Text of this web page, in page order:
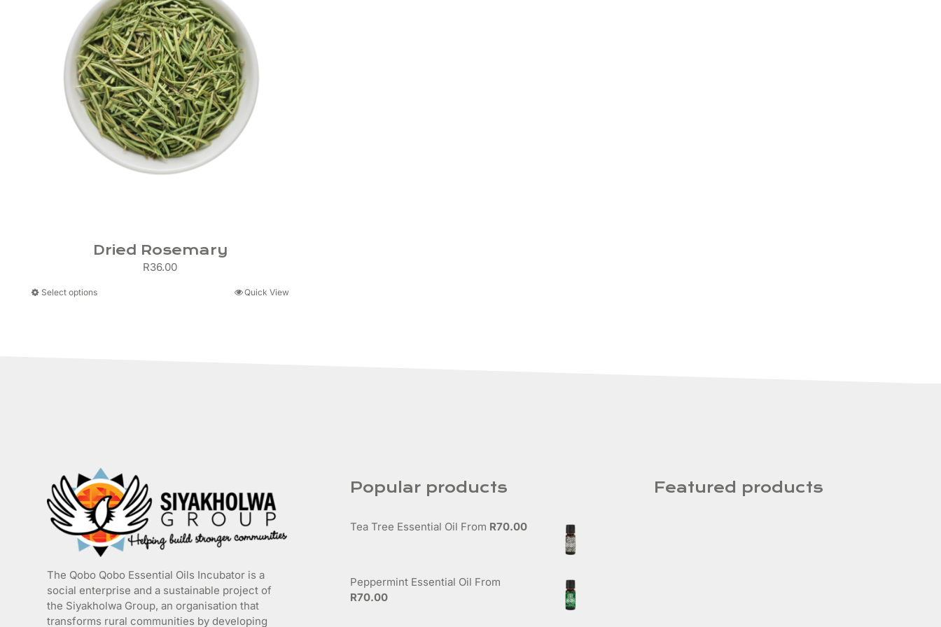
Dried Rosemary
R36.00
Select optionsThis
product
page
Quick View
The Qobo Qobo Essential Oils Incubator is a
social enterprise and a sustainable project of
the Siyakholwa Group, an organisation that
transforms rural communities by developing
Popular products
Tea Tree Essential Oil From R70.00
Peppermint Essential Oil From
R70.00
Featured products